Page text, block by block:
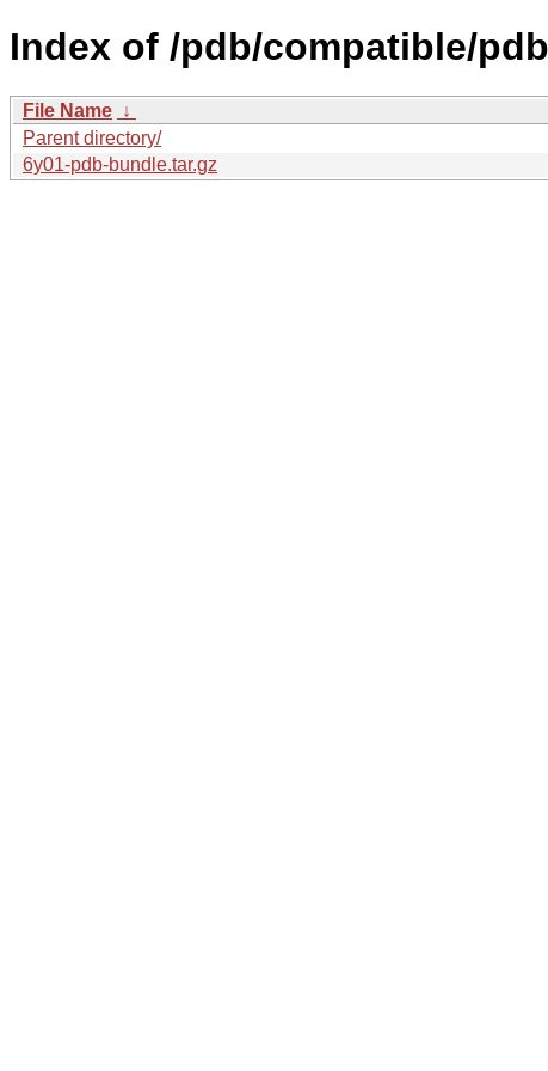
Index of /pdb/compatible/
File Name ↓
Parent directory/
6y01-pdb-bundle.tar.gz